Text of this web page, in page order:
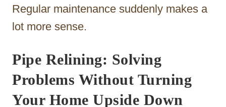
Regular maintenance suddenly makes a
lot more sense.
Pipe Relining: Solving
Problems Without Turning
Your Home Upside Down